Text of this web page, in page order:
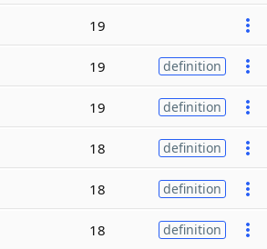
19
19 definition
19 definition
18 definition
18 definition
18 definition